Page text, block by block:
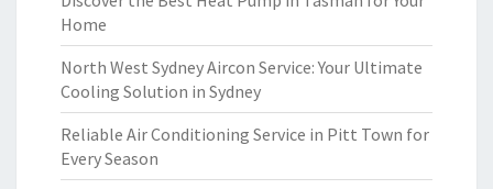
Home
North West Sydney Aircon Service: Your Ultimate
Cooling Solution in Sydney
Reliable Air Conditioning Service in Pitt Town for
Every Season